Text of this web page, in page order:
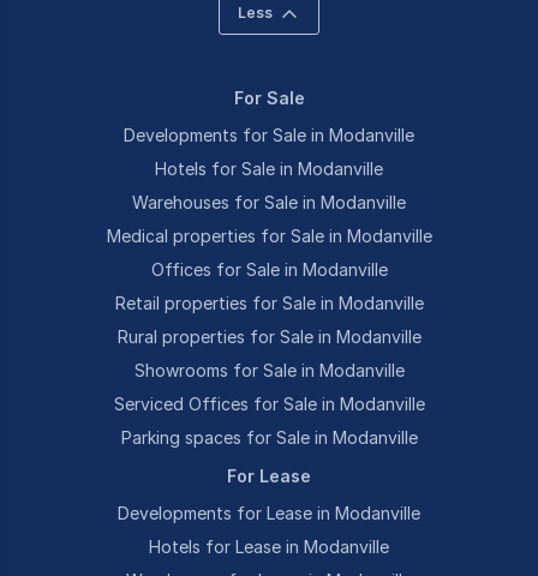
Less
For Sale
Developments for Sale in Modanville
Hotels for Sale in Modanville
Warehouses for Sale in Modanville
Medical properties for Sale in Modanville
Offices for Sale in Modanville
Retail properties for Sale in Modanville
Rural properties for Sale in Modanville
Showrooms for Sale in Modanville
Serviced Offices for Sale in Modanville
Parking spaces for Sale in Modanville
For Lease
Developments for Lease in Modanville
Hotels for Lease in Modanville